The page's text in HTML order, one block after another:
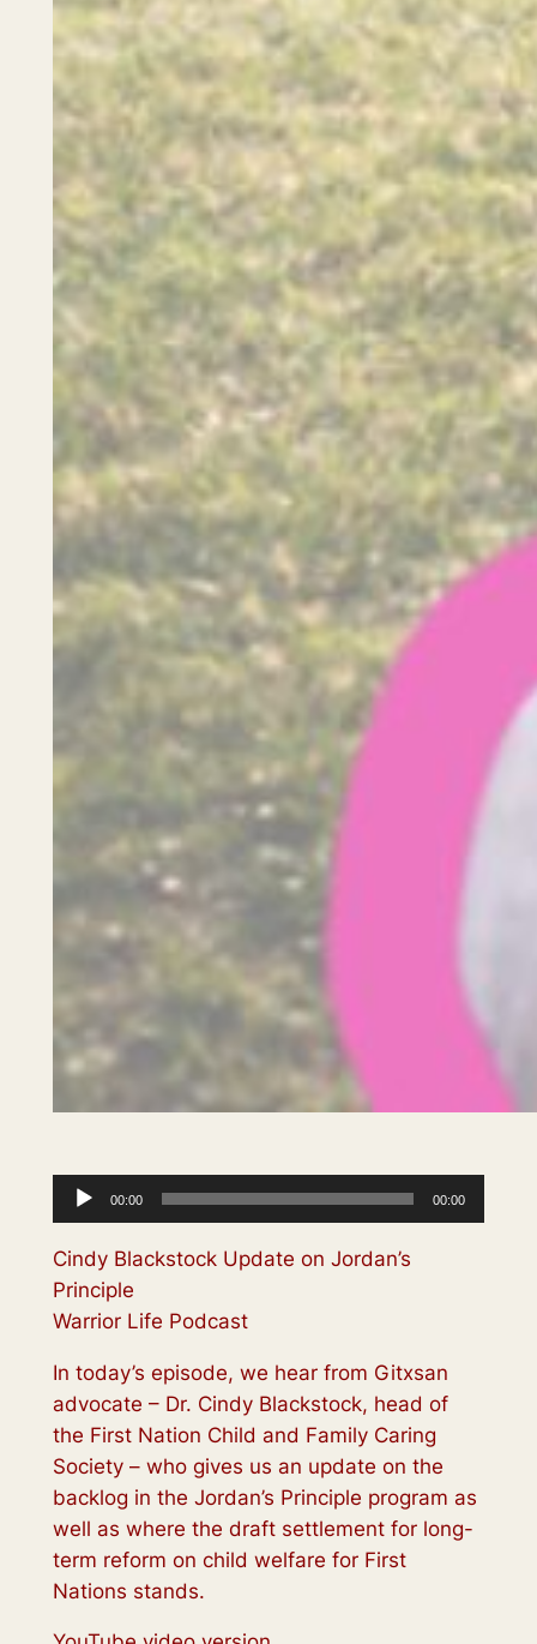
Audio
Player
00:00 00:00
Cindy Blackstock Update on Jordan’s
Principle
Warrior Life Podcast
In today’s episode, we hear from Gitxsan
advocate – Dr. Cindy Blackstock, head of
the First Nation Child and Family Caring
Society – who gives us an update on the
backlog in the Jordan’s Principle program as
well as where the draft settlement for long-
term reform on child welfare for First
Nations stands.